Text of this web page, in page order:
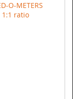
O-METERS
1:1 ratio